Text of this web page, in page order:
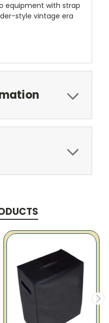
equipment with strap
style vintage era